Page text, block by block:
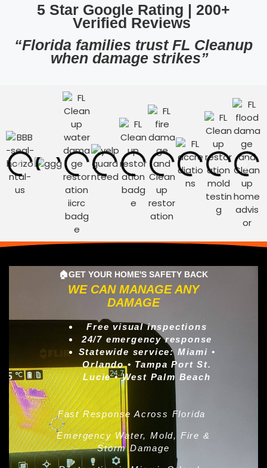
5 Star Google Rating | 200+
Verified Reviews
“Florida families trust FL Cleanup
when damage strikes”
🏠GET YOUR HOME'S SAFETY BACK
WE CAN MANAGE ANY
DAMAGE
Free visual inspections
24/7 emergency response
Statewide service: Miami •
Orlando • Tampa Port St.
Lucie • West Palm Beach
Fast Response Across Florida
Emergency Water, Mold, Fire &
Storm Damage